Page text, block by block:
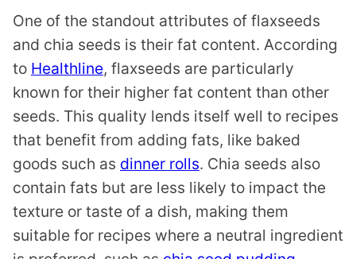
One of the standout attributes of flaxseeds
and chia seeds is their fat content. According
to Healthline, flaxseeds are particularly
known for their higher fat content than other
seeds. This quality lends itself well to recipes
that benefit from adding fats, like baked
goods such as dinner rolls. Chia seeds also
contain fats but are less likely to impact the
texture or taste of a dish, making them
suitable for recipes where a neutral ingredient